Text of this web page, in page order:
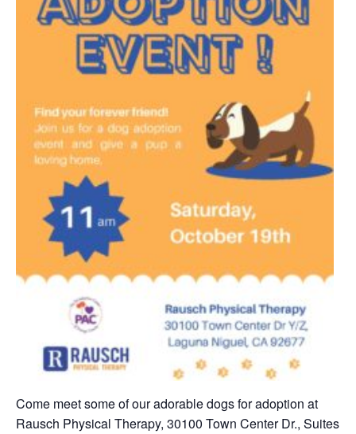
Come meet some of our adorable dogs for adoption at
Rausch Physical Therapy, 30100 Town Center Dr., Suites